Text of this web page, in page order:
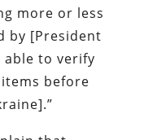
more or less
by [President
able to verify
before